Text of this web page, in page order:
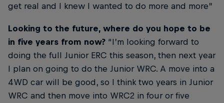
get real and I knew I wanted to do more and more”
Looking to the future, where do you hope to be
in five years from now? “I’m looking forward to
doing the full Junior ERC this season, then next year
I plan on going to do the Junior WRC. A move into a
4WD car will be good, so I think two years in Junior
WRC and then move into WRC2 in four or five